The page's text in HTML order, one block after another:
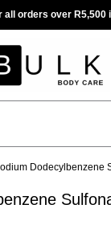
all orders over
Dodecylbenzene